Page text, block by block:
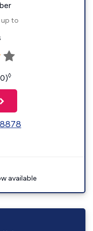
up to
◊
available